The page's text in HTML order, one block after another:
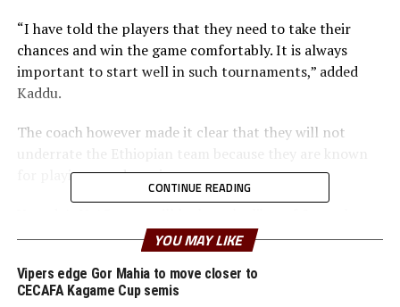
“I have told the players that they need to take their
chances and win the game comfortably. It is always
important to start well in such tournaments,” added
Kaddu.
The coach however made it clear that they will not
underrate the Ethiopian team because they are known
for playing a god passing game.
Mutebi, Peter Gava Vincent Mulema and Najib Kigozi
Rwanda’s Junior Wasps will face South Sudan in the
CONTINUE READING
YOU MAY LIKE
Vipers edge Gor Mahia to move closer to
CECAFA Kagame Cup semis